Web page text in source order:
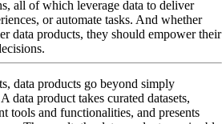
all of which leverage data to deliver
or automate tasks. And whether
data products, they should empower their
data products go beyond simply
data product takes curated datasets,
tools and functionalities, and presents